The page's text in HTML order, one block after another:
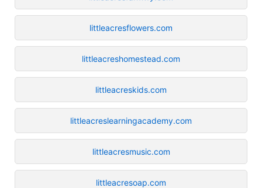
littleacresflowers.com
littleacreshomestead.com
littleacreskids.com
littleacreslearningacademy.com
littleacresmusic.com
littleacresoap.com